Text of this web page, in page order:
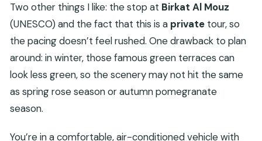
Two other things I like: the stop at Birkat Al Mouz
(UNESCO) and the fact that this is a privatetour, so
the pacing doesn’t feel rushed. One drawback to plan
around: in winter, those famous green terraces can
look less green, so the scenery may not hit the same
as spring rose season or autumn pomegranate
season.
You’re in a comfortable, air-conditioned vehicle with